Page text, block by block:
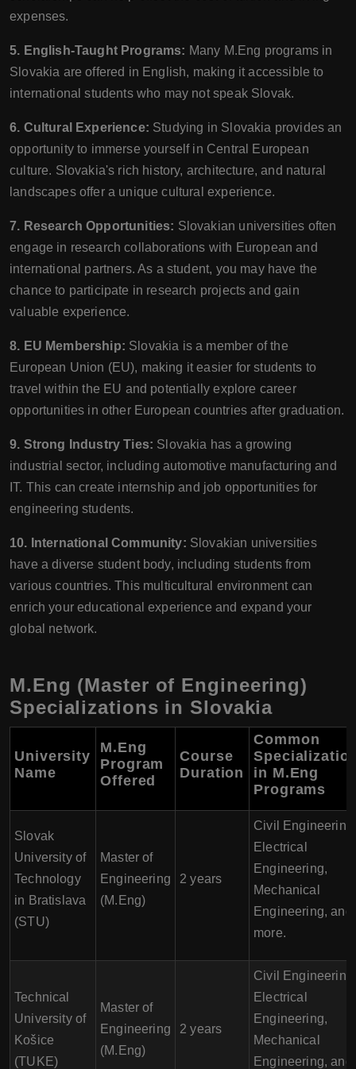
expenses.
5. English-Taught Programs: Many M.Eng programs in
Slovakia are offered in English, making it accessible to
international students who may not speak Slovak.
6. Cultural Experience: Studying in Slovakia provides an
opportunity to immerse yourself in Central European
culture. Slovakia's rich history, architecture, and natural
landscapes offer a unique cultural experience.
7. Research Opportunities: Slovakian universities often
engage in research collaborations with European and
international partners. As a student, you may have the
chance to participate in research projects and gain
valuable experience.
8. EU Membership: Slovakia is a member of the
European Union (EU), making it easier for students to
travel within the EU and potentially explore career
opportunities in other European countries after graduation.
9. Strong Industry Ties: Slovakia has a growing
industrial sector, including automotive manufacturing and
IT. This can create internship and job opportunities for
engineering students.
10. International Community: Slovakian universities
have a diverse student body, including students from
various countries. This multicultural environment can
enrich your educational experience and expand your
global network.
M.Eng (Master of Engineering)
Specializations in Slovakia
University
Name
M.Eng
Program
Offered
Course
Duration
Common
in M.Eng
Programs
Slovak
University of
Technology
in Bratislava
(STU)
Master of
Engineering
(M.Eng)
2 years
Civil
Electrical
Engineering,
Mechanical
Engineering, and
more.
Technical
University of
Košice
(TUKE)
Master of
Engineering
(M.Eng)
2 years
Civil
Electrical
Engineering,
Mechanical
Engineering, and